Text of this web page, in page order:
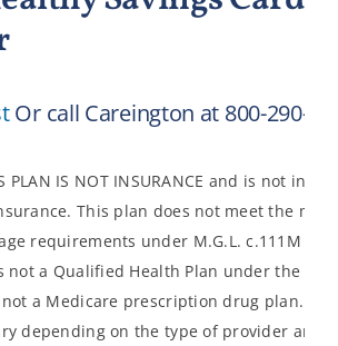
Or call Careington at 800-290-
PLAN IS NOT INSURANCE and is not
This plan does not meet the
requirements under M.G.L. c.111M and
not a Qualified Health Plan under the
not a Medicare prescription drug plan.
depending on the type of provider and